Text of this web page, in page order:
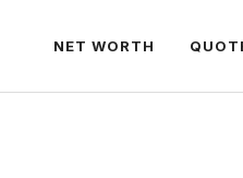
NET WORTH